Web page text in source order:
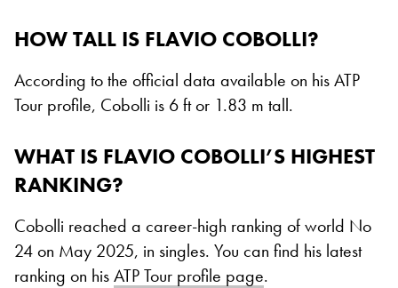
HOW TALL IS FLAVIO COBOLLI?
According to the official data available on his ATP
Tour profile, Cobolli is 6 ft or 1.83 m tall.
WHAT IS FLAVIO COBOLLI’S HIGHEST
RANKING?
Cobolli reached a career-high ranking of world No
24 on May 2025, in singles. You can find his latest
ranking on hisATP Tour profile page.